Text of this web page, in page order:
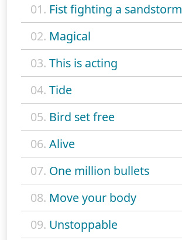
01. Fist fighting a sandstorm
02. Magical
03. This is acting
04. Tide
05. Bird set free
06. Alive
07. One million bullets
08. Move your body
09. Unstoppable